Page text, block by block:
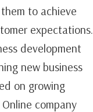
to achieve
expectations.
development
new business
on growing
company